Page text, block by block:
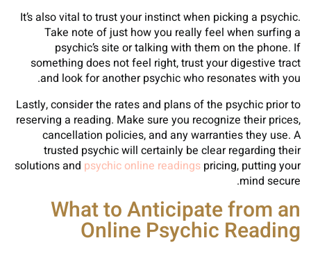
It’s also vital to trust your instinct when picking a psychic.
Take note of just how you really feel when surfing a
psychic’s site or talking with them on the phone. If
something does not feel right, trust your digestive tract
and look for another psychic who resonates with you.
Lastly, consider the rates and plans of the psychic prior to
reserving a reading. Make sure you recognize their prices,
cancellation policies, and any warranties they use. A
trusted psychic will certainly be clear regarding their
solutions and psychic online readings pricing, putting your
mind secure.
What to Anticipate from an
Online Psychic Reading